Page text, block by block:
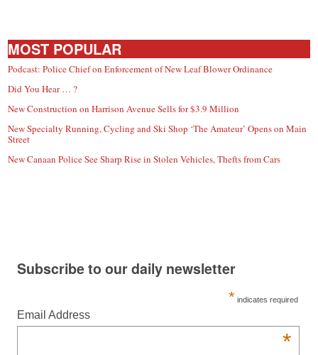
MOST POPULAR
Podcast: Police Chief on Enforcement of New Leaf Blower Ordinance
Did You Hear … ?
New Construction on Harrison Avenue Sells for $3.9 Million
New Specialty Running, Cycling and Ski Shop ‘The Amateur’ Opens on Main
Street
New Canaan Police See Sharp Rise in Stolen Vehicles, Thefts from Cars
Subscribe to our daily newsletter
* indicates required
Email Address
*